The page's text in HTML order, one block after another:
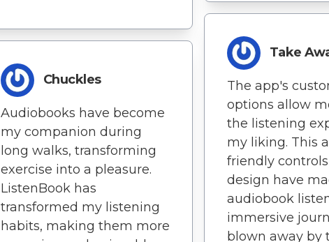
Chuckles
Audiobooks have become
my companion during
long walks, transforming
exercise into a pleasure.
ListenBook has
transformed my listening
habits, making them more
Take
The app's
options allow
the listening
my liking. This
friendly
design have
audiobook
immersive
blown away by